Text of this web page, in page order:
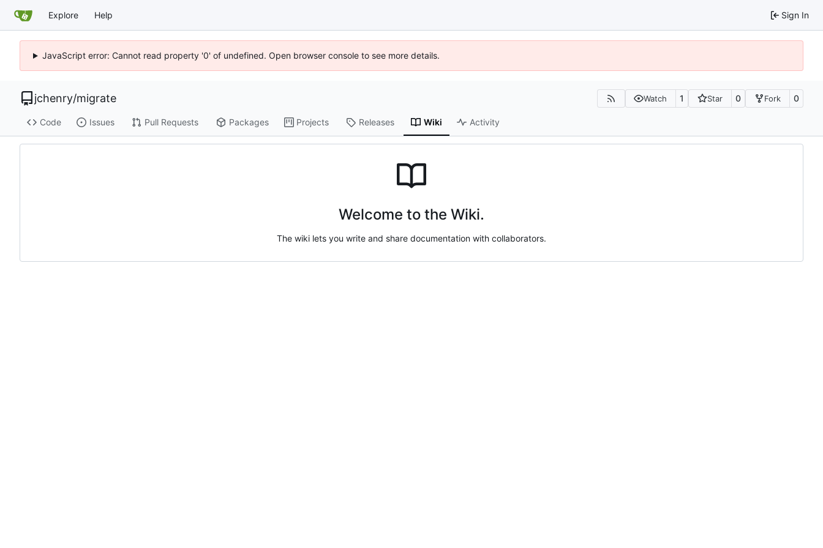
Explore Help Sign In
JavaScript error: Cannot read property '0' of undefined. Open browser console to see more details.
jchenry/migrate Watch 1 Star 0 Fork 0
Code Issues Pull Requests Packages Projects Releases Wiki Activity
Welcome to the Wiki.
The wiki lets you write and share documentation with collaborators.